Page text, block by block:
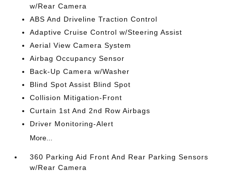
w/Rear Camera
ABS And Driveline Traction Control
Adaptive Cruise Control w/Steering Assist
Aerial View Camera System
Airbag Occupancy Sensor
Back-Up Camera w/Washer
Blind Spot Assist Blind Spot
Collision Mitigation-Front
Curtain 1st And 2nd Row Airbags
Driver Monitoring-Alert
More...
360 Parking Aid Front And Rear Parking Sensors
w/Rear Camera